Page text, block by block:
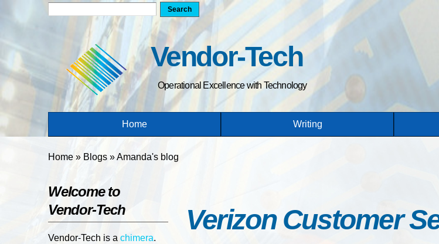
Vendor-Tech
Operational Excellence with Technology
Home Writing
You are here
Home » Blogs »Amanda's blog
Welcome to
Vendor-Tech
Vendor-Tech is a chimera.
Verizon Customer